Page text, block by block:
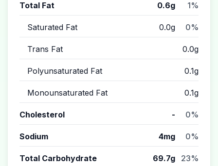
Total Fat 0.6g 1%
Saturated Fat 0.0g 0%
Trans Fat 0.0g
Polyunsaturated Fat 0.1g
Monounsaturated Fat 0.1g
Cholesterol - 0%
Sodium 4mg 0%
Total Carbohydrate 69.7g 23%